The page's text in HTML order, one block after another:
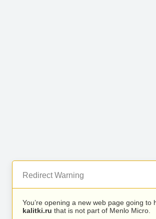
Redirect Warning
You’re opening a new web page going to
kalitki.ru that is not part of Menlo Micro.